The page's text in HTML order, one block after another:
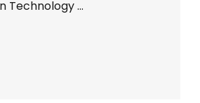
Technology ...